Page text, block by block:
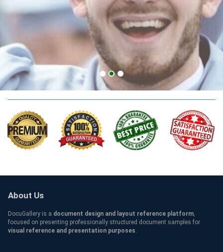
SOAS Credentials
About Us
DocuGallery is a document design and layout reference platform,
focused on presenting professionally structured document samples for
visual reference and presentation purposes.